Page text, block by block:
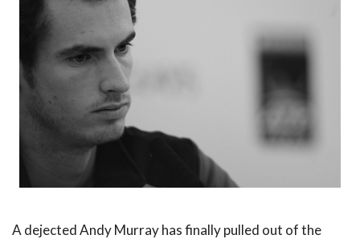
A dejected Andy Murray has finally pulled out of the